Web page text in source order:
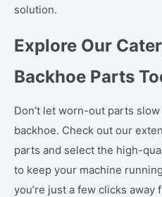
solution.
Explore Our
Backhoe Parts
Don’t let worn-out parts
backhoe. Check out our
parts and select the high-
to keep your machine
you’re just a few clicks